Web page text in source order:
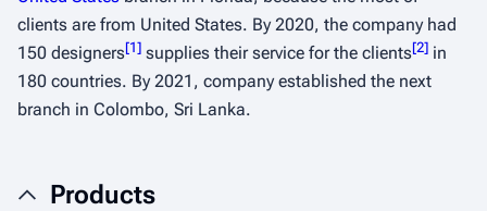
clients are from United States. By 2020, the company had
150 designers[1] supplies their service for the clients[2] in
180 countries. By 2021, company established the next
branch in Colombo, Sri Lanka.
Products